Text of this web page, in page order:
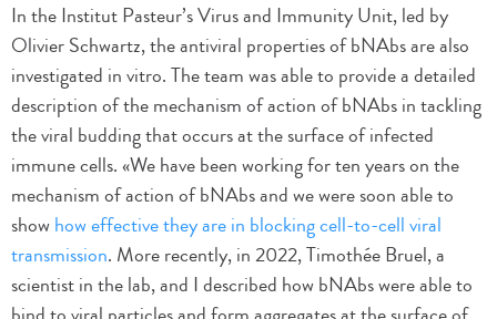
In the Institut Pasteur’s Virus and Immunity Unit, led by
Olivier Schwartz, the antiviral properties of bNAbs are also
investigated in vitro. The team was able to provide a detailed
description of the mechanism of action of bNAbs in tackling
the viral budding that occurs at the surface of infected
immune cells. «We have been working for ten years on the
mechanism of action of bNAbs and we were soon able to
showhow effective they are in blocking cell-to-cell viral
transmission. More recently, in 2022, Timothée Bruel, a
scientist in the lab, and I described how bNAbs were able to